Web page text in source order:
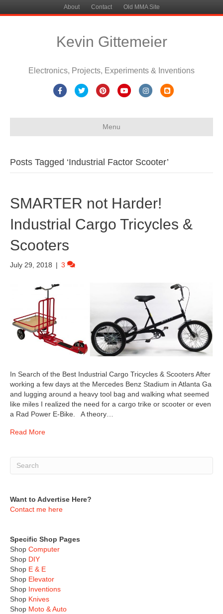
About Contact Old MMA Site
Kevin Gittemeier
Electronics, Projects, Experiments & Inventions
FacebookTwitterPinterestYoutubeInstagramBlogger
Menu
Posts Tagged ‘Industrial Factor Scooter’
SMARTER not Harder!
Industrial Cargo Tricycles &
Scooters
July 29, 2018 | 3
In Search of the Best Industrial Cargo Tricycles & Scooters After
working a few days at the Mercedes Benz Stadium in Atlanta Ga
and lugging around a heavy tool bag and walking what seemed
like miles I realized the need for a cargo trike or scooter or even
a Rad Power E-Bike. A theory…
Read More
Want to Advertise Here?
Contact me here
Specific Shop Pages
Shop Computer
Shop DIY
Shop E & E
Shop Elevator
Shop Inventions
Shop Knives
Shop Moto & Auto